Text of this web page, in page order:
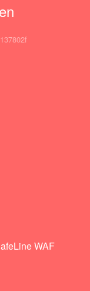
WAF